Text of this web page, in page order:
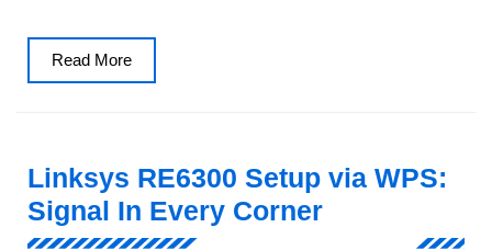
Read MoreRead
More
Linksys RE6300 Setup via WPS:
Signal In Every Corner